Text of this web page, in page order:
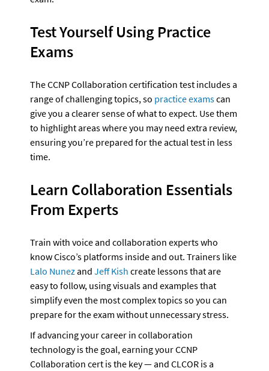
Test Yourself Using Practice
Exams
The CCNP Collaboration certification test includes a
range of challenging topics, so practice exams can
give you a clearer sense of what to expect. Use them
to highlight areas where you may need extra review,
ensuring you’re prepared for the actual test in less
time.
Learn Collaboration Essentials
From Experts
Train with voice and collaboration experts who
Lalo Nunez and Jeff Kish create lessons that are
easy to follow, using visuals and examples that
simplify even the most complex topics so you can
prepare for the exam without unnecessary stress.
If advancing your career in collaboration
technology is the goal, earning your CCNP
Collaboration cert is the key — and CLCOR is a